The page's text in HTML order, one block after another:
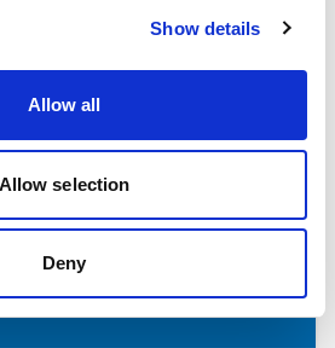
Show details
Allow all
Allow selection
Deny